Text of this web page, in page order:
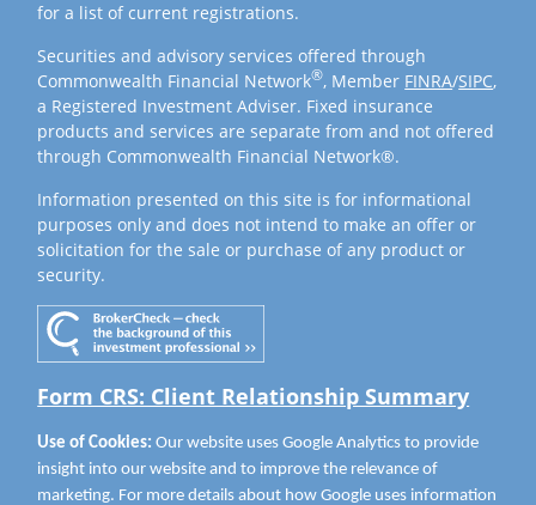
for a list of current registrations.
Securities and advisory services offered through
Commonwealth Financial Network®, Member FINRA/SIPC,
a Registered Investment Adviser. Fixed insurance
products and services are separate from and not offered
through Commonwealth Financial Network®.
Information presented on this site is for informational
purposes only and does not intend to make an offer or
solicitation for the sale or purchase of any product or
security.
Form CRS: Client Relationship Summary
Use of Cookies: Our website uses Google Analytics to provide
insight into our website and to improve the relevance of
marketing. For more details about how Google uses information